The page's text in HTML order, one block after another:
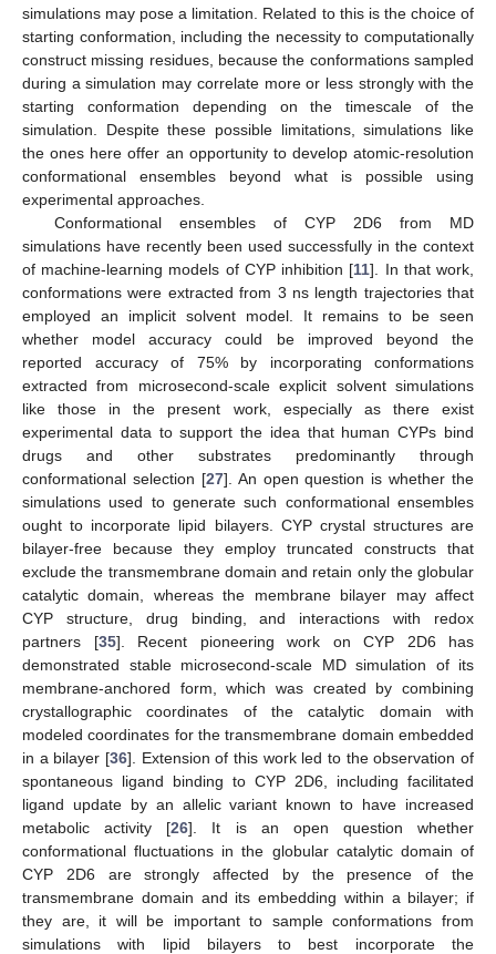
simulations may pose a limitation. Related to this is the choice of
starting conformation, including the necessity to computationally
construct missing residues, because the conformations sampled
during a simulation may correlate more or less strongly with the
starting conformation depending on the timescale of the
simulation. Despite these possible limitations, simulations like
the ones here offer an opportunity to develop atomic-resolution
conformational ensembles beyond what is possible using
experimental approaches.
Conformational ensembles of CYP 2D6 from MD
simulations have recently been used successfully in the context
of machine-learning models of CYP inhibition [11]. In that work,
conformations were extracted from 3 ns length trajectories that
employed an implicit solvent model. It remains to be seen
whether model accuracy could be improved beyond the
reported accuracy of 75% by incorporating conformations
extracted from microsecond-scale explicit solvent simulations
like those in the present work, especially as there exist
experimental data to support the idea that human CYPs bind
drugs and other substrates predominantly through
conformational selection [27]. An open question is whether the
simulations used to generate such conformational ensembles
ought to incorporate lipid bilayers. CYP crystal structures are
bilayer-free because they employ truncated constructs that
exclude the transmembrane domain and retain only the globular
catalytic domain, whereas the membrane bilayer may affect
CYP structure, drug binding, and interactions with redox
partners [35]. Recent pioneering work on CYP 2D6 has
demonstrated stable microsecond-scale MD simulation of its
membrane-anchored form, which was created by combining
crystallographic coordinates of the catalytic domain with
modeled coordinates for the transmembrane domain embedded
in a bilayer [36]. Extension of this work led to the observation of
spontaneous ligand binding to CYP 2D6, including facilitated
ligand update by an allelic variant known to have increased
metabolic activity [26]. It is an open question whether
conformational fluctuations in the globular catalytic domain of
CYP 2D6 are strongly affected by the presence of the
transmembrane domain and its embedding within a bilayer; if
they are, it will be important to sample conformations from
simulations with lipid bilayers to best incorporate the